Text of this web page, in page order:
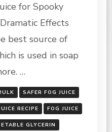
TO
YOUR
OWN
JUICE:
RECIPE!
for Spooky
Effects
best source of
is used in soap
…
SAFER FOG JUICE
RECIPE FOG JUICE
GLYCERIN